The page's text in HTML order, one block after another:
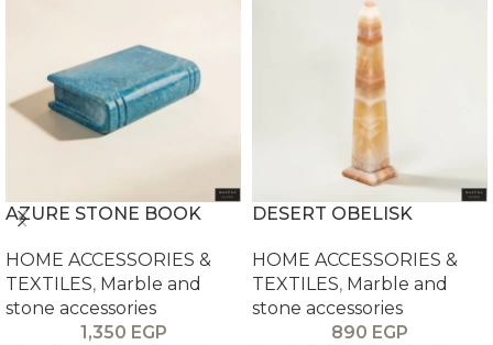
AZURE STONE BOOK
HOME ACCESSORIES &
TEXTILES, Marble and
stone accessories
1,350 EGP
DESERT OBELISK
HOME ACCESSORIES &
TEXTILES, Marble and
stone accessories
890 EGP